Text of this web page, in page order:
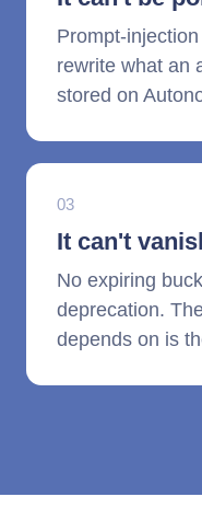
Prompt-
rewrite what an
stored on
03
It can't
No expiring
deprecation.
depends on is